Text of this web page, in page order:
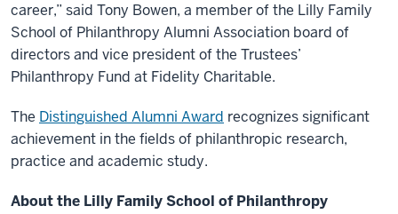
career,” said Tony Bowen, a member of the Lilly Family
School of Philanthropy Alumni Association board of
directors and vice president of the Trustees’
Philanthropy Fund at Fidelity Charitable.
The Distinguished Alumni Award recognizes significant
achievement in the fields of philanthropic research,
practice and academic study.
About the Lilly Family School of Philanthropy